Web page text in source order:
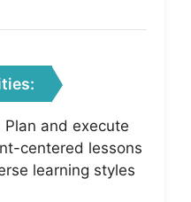
Plan and execute
centered lessons
learning styles